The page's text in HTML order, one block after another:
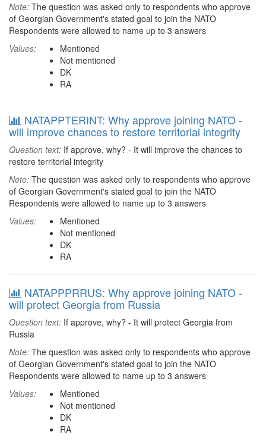
Note: The question was asked only to respondents who approve
of Georgian Government's stated goal to join the NATO
Respondents were allowed to name up to 3 answers
Values:
Mentioned
Not mentioned
DK
RA
NATAPPTERINT: Why approve joining NATO -
will improve chances to restore territorial integrity
Question text: If approve, why? - It will improve the chances to
restore territorial integrity
Note: The question was asked only to respondents who approve
of Georgian Government's stated goal to join the NATO
Respondents were allowed to name up to 3 answers
Values:
Mentioned
Not mentioned
DK
RA
NATAPPPRRUS: Why approve joining NATO -
will protect Georgia from Russia
Question text: If approve, why? - It will protect Georgia from
Russia
Note: The question was asked only to respondents who approve
of Georgian Government's stated goal to join the NATO
Respondents were allowed to name up to 3 answers
Values:
Mentioned
Not mentioned
DK
RA